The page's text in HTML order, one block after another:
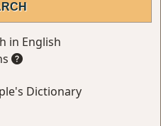
in English
Dictionary